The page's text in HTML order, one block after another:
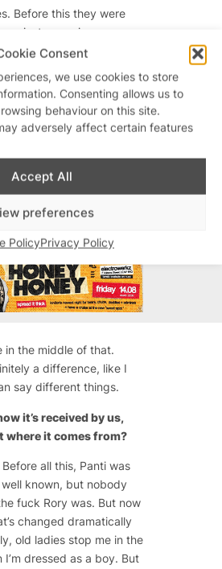
Consent
we use cookies to store
Consenting allows us to
behaviour on this site.
adversely affect certain features
Accept All
preferences
PolicyPrivacy Policy
Before this they were
mainstream view,
that’s all changed.
them as a fringe opinion
a good thing.
mean to Rory? Do
Panti and Rory, or do
just you on stage in
Advertisements
in the middle of that.
a difference, like I
say different things.
it’s received by us,
where it comes from?
Before all this, Panti was
known, but nobody
fuck Rory was. But now
changed dramatically
old ladies stop me in the
I’m dressed as a boy. But